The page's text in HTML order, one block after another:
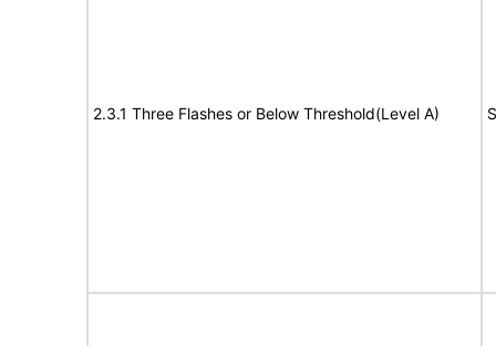
2.3.1 Three Flashes or Below Threshold(Level A)